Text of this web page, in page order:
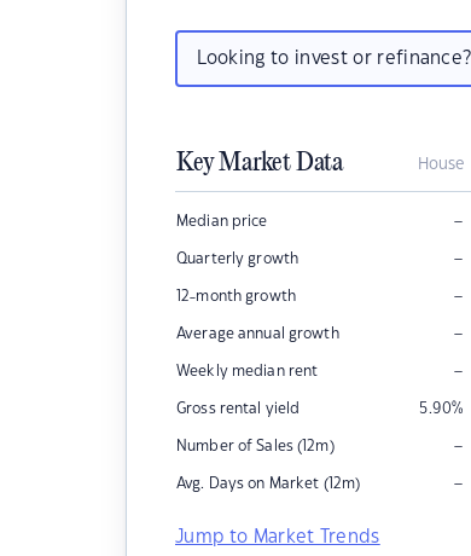
Looking to invest or
Key Market Data House
Median price –
Quarterly growth –
12-month growth –
Average annual growth –
Weekly median rent –
Gross rental yield 5.90%
Number of Sales (12m) –
Avg. Days on Market (12m) –
Jump to Market Trends